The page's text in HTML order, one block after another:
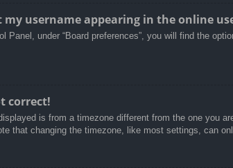
my username appearing in the online
Panel, under “Board preferences”, you will find the
correct!
is from a timezone different from the one you
that changing the timezone, like most settings, can